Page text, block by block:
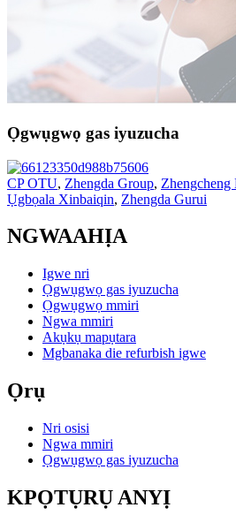
Ọgwụgwọ gas iyuzucha
CP OTU, Zhengda Group, Zhengcheng
Ụgbọala Xinbaiqin, Zhengda Gurui
NGWAAHỊA
Igwe nri
Ọgwụgwọ gas iyuzucha
Ọgwụgwọ mmiri
Ngwa mmiri
Akụkụ mapụtara
Mgbanaka die refurbish igwe
Ọrụ
Nri osisi
Ngwa mmiri
Ọgwụgwọ gas iyuzucha
KPỌTỤRỤ ANYỊ